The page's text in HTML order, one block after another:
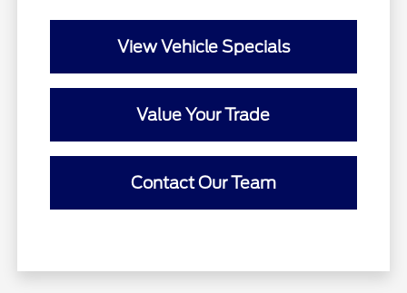
View Vehicle Specials
Value Your Trade
Contact Our Team